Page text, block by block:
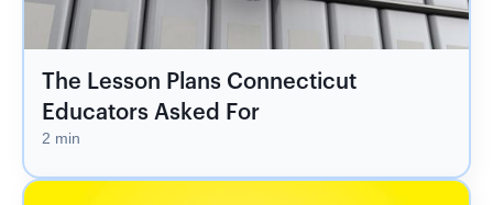
The Lesson Plans Connecticut
Educators Asked For
2 min